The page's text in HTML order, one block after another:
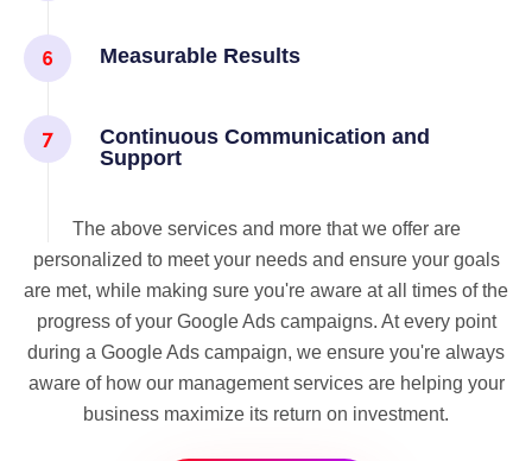
Measurable Results
Continuous Communication and
Support
The above services and more that we offer are
personalized to meet your needs and ensure your goals
are met, while making sure you're aware at all times of the
progress of your Google Ads campaigns. At every point
during a Google Ads campaign, we ensure you're always
aware of how our management services are helping your
business maximize its return on investment.